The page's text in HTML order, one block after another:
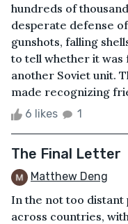
hundreds of
desperate defense
gunshots, falling
to tell whether it
another Soviet unit.
made recognizing
6 likes 1
The Final Letter
Matthew Deng
In the not too distant
across countries,